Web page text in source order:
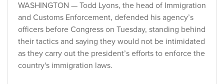
WASHINGTON — Todd Lyons, the head of Immigration
and Customs Enforcement, defended his agency’s
officers before Congress on Tuesday, standing behind
their tactics and saying they would not be intimidated
as they carry out the president’s efforts to enforce the
country's immigration laws.